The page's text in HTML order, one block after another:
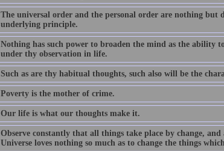
The universal order and the personal order are nothing but
underlying principle.
Nothing has such power to broaden the mind as the ability
under thy observation in life.
Such as are thy habitual thoughts, such also will be the
Poverty is the mother of crime.
Our life is what our thoughts make it.
Observe constantly that all things take place by change,
Universe loves nothing so much as to change the things